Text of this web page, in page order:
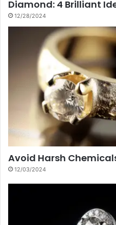
Diamond: 4 Brilliant
12/28/2024
Avoid Harsh
12/03/2024